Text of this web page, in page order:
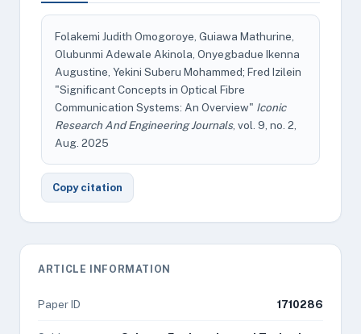
Folakemi Judith Omogoroye, Guiawa Mathurine,
Olubunmi Adewale Akinola, Onyegbadue Ikenna
Augustine, Yekini Suberu Mohammed; Fred Izilein
"Significant Concepts in Optical Fibre
Communication Systems: An Overview" Iconic
Research And Engineering Journals, vol. 9, no. 2,
Aug. 2025
Copy citation
ARTICLE INFORMATION
Paper ID 1710286